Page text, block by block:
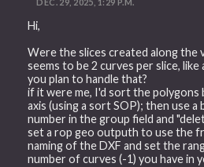
Hi,
Were the slices created along the
seems to be 2 curves per slice, like
you plan to handle that?
if it were me, I'd sort the polygons
axis (using a sort SOP); then use
number in the group field and
set a rop geo outputh to use the
naming of the DXF and set the
number of curves (-1) you have in